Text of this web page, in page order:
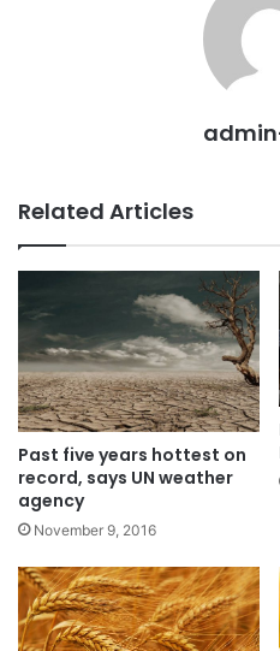
Related Articles
Past five years hottest on
record, says UN weather
agency
November 9, 2016